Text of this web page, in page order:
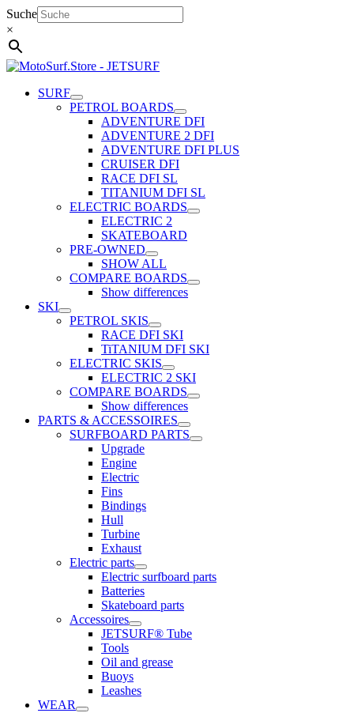
Skip
to
content
Suche
×
SURF
PETROL BOARDS
ADVENTURE DFI
ADVENTURE 2 DFI
ADVENTURE DFI PLUS
CRUISER DFI
RACE DFI SL
TITANIUM DFI SL
ELECTRIC BOARDS
ELECTRIC 2
SKATEBOARD
PRE-OWNED
SHOW ALL
COMPARE BOARDS
Show differences
SKI
PETROL SKIS
RACE DFI SKI
TiTANIUM DFI SKI
ELECTRIC SKIS
ELECTRIC 2 SKI
COMPARE BOARDS
Show differences
PARTS & ACCESSOIRES
SURFBOARD PARTS
Upgrade
Engine
Electric
Fins
Bindings
Hull
Turbine
Exhaust
Electric parts
Electric surfboard parts
Batteries
Skateboard parts
Accessoires
JETSURF® Tube
Tools
Oil and grease
Buoys
Leashes
WEAR